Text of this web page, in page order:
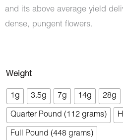
and its above average yield
dense, pungent flowers.
Weight
1g 3.5g 7g 14g 28g
Quarter Pound (112 grams)
Full Pound (448 grams)
Master
Kush
Ultra
(AAAA)
quantity